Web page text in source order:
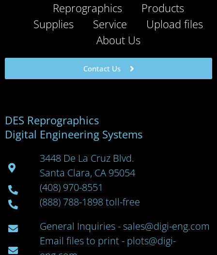
Reprographics
Products
Supplies
Service
Upload files
About Us
Contact Us
DES Reprographics
Digital Engineering Systems
3448 De La Cruz Blvd.
Santa Clara, CA 95054
(408) 970-8551
(888) 788-1898 toll-free
General Inquiries - sales@digi-eng.com
Email files to print - plots@digi-